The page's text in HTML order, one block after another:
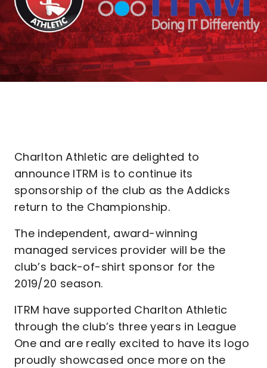
Charlton Athletic are delighted to
announce ITRM is to continue its
sponsorship of the club as the Addicks
return to the Championship.
The independent, award-winning
managed services provider will be the
club’s back-of-shirt sponsor for the
2019/20 season.
ITRM have supported Charlton Athletic
through the club’s three years in League
One and are really excited to have its logo
proudly showcased once more on the